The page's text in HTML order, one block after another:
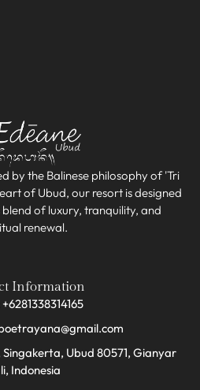
by the Balinese philosophy of 'Tri
of Ubud, our resort is designed
of luxury, tranquility, and
renewal.
Information
Ubud 80571, Gianyar
Indonesia​